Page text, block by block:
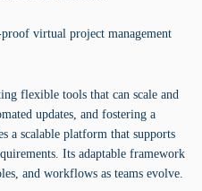
virtual project management
flexible tools that can scale and
updates, and fostering a
a scalable platform that supports
Its adaptable framework
and workflows as teams evolve.